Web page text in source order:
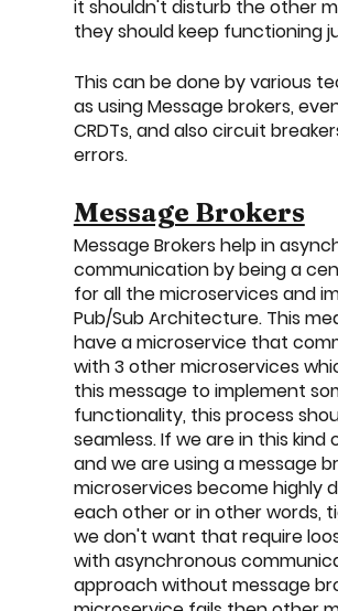
it shouldn't disturb the other
they should keep functioning
This can be done by various
as using Message brokers,
CRDTs, and also circuit
errors.
Message Brokers
Message Brokers help in
communication by being a
for all the microservices and
Pub/Sub Architecture. This
have a microservice that
with 3 other microservices
this message to implement
functionality, this process
seamless. If we are in this kind
and we are using a message
microservices become highly
each other or in other words,
we don't want that require
with asynchronous
approach without message